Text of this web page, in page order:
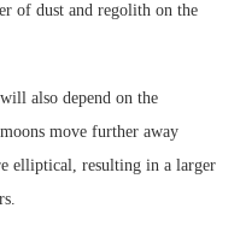
of dust and regolith on the
also depend on the
move further away
elliptical, resulting in a larger